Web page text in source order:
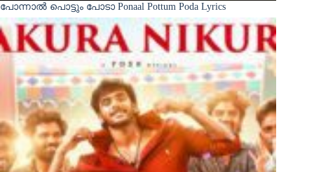
പോന്നാൽ പൊട്ടും പോടാ Ponaal Pottum Poda Lyrics